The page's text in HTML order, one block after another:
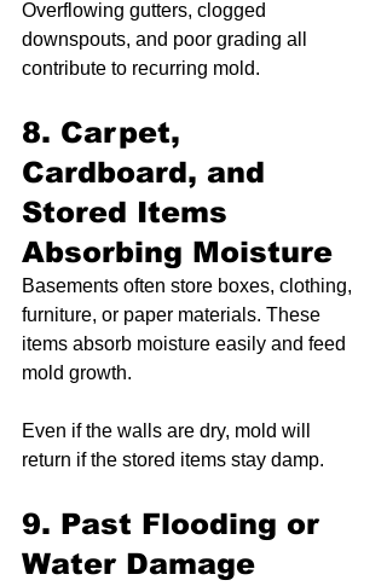
Overflowing gutters, clogged
downspouts, and poor grading all
contribute to recurring mold.
8. Carpet,
Cardboard, and
Stored Items
Absorbing Moisture
Basements often store boxes, clothing,
furniture, or paper materials. These
items absorb moisture easily and feed
mold growth.
Even if the walls are dry, mold will
return if the stored items stay damp.
9. Past Flooding or
Water Damage